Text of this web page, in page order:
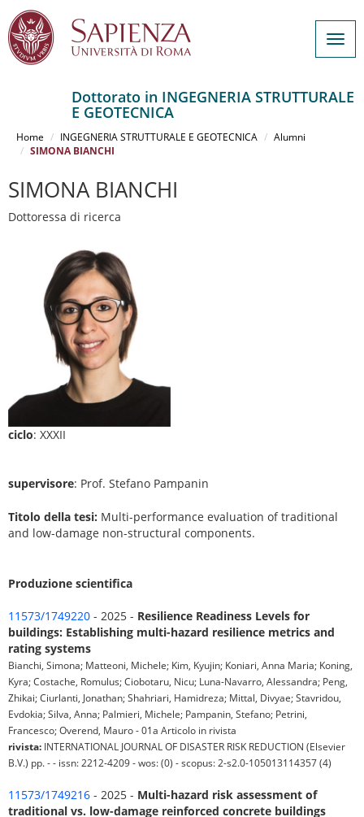
contenuto
Dottorato in INGEGNERIA STRUTTURALE
E GEOTECNICA
Home INGEGNERIA STRUTTURALE E GEOTECNICA
Alumni
SIMONA BIANCHI
SIMONA BIANCHI
Dottoressa di ricerca
ciclo: XXXII
supervisore: Prof. Stefano Pampanin
Titolo della tesi: Multi-performance evaluation of traditional
and low-damage non-structural components.
Produzione scientifica
11573/1749220 - 2025 - Resilience Readiness Levels for
buildings: Establishing multi-hazard resilience metrics and
rating systems
Bianchi, Simona; Matteoni, Michele; Kim, Kyujin; Koniari, Anna Maria; Koning,
Kyra; Costache, Romulus; Ciobotaru, Nicu; Luna-Navarro, Alessandra; Peng,
Zhikai; Ciurlanti, Jonathan; Shahriari, Hamidreza; Mittal, Divyae; Stavridou,
Evdokia; Silva, Anna; Palmieri, Michele; Pampanin, Stefano; Petrini,
Francesco; Overend, Mauro - 01a Articolo in rivista
rivista: INTERNATIONAL JOURNAL OF DISASTER RISK REDUCTION (Elsevier
B.V.) pp. - - issn: 2212-4209 - wos: (0) - scopus: 2-s2.0-105013114357 (4)
11573/1749216 - 2025 - Multi-hazard risk assessment of
traditional vs. low-damage reinforced concrete buildings